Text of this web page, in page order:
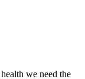
we need the